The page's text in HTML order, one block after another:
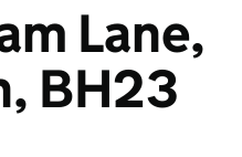
Lane,
BH23